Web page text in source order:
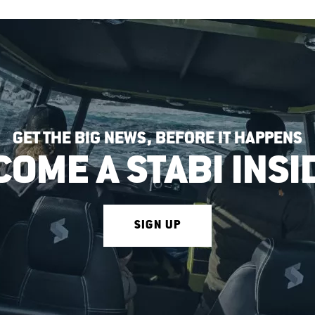
GET THE BIG NEWS, BEFORE IT HAPPENS
A STABI
SIGN UP